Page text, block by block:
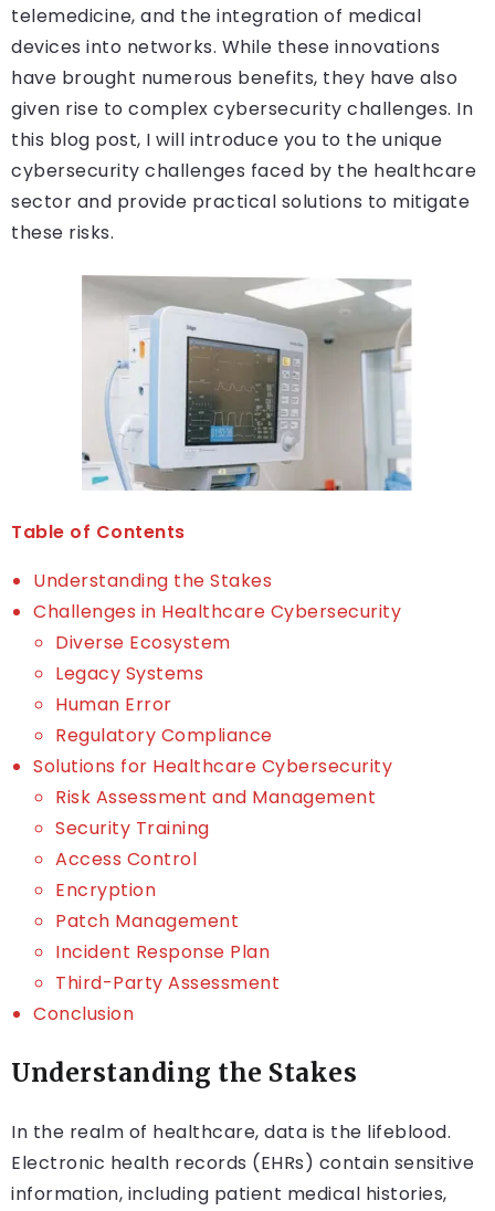
telemedicine, and the integration of medical
devices into networks. While these innovations
have brought numerous benefits, they have also
given rise to complex cybersecurity challenges. In
this blog post, I will introduce you to the unique
cybersecurity challenges faced by the healthcare
sector and provide practical solutions to mitigate
these risks.
Table of Contents
Understanding the Stakes
Challenges in Healthcare Cybersecurity
Diverse Ecosystem
Legacy Systems
Human Error
Regulatory Compliance
Solutions for Healthcare Cybersecurity
Risk Assessment and Management
Security Training
Access Control
Encryption
Patch Management
Incident Response Plan
Third-Party Assessment
Conclusion
Understanding the Stakes
In the realm of healthcare, data is the lifeblood.
Electronic health records (EHRs) contain sensitive
information, including patient medical histories,